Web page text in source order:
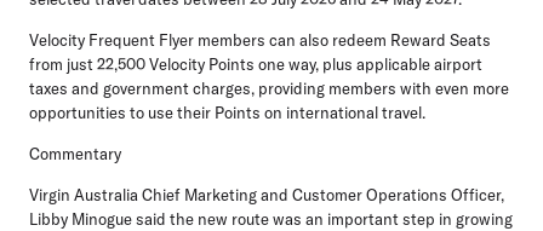
Velocity Frequent Flyer members can also redeem Reward Seats
from just 22,500 Velocity Points one way, plus applicable airport
taxes and government charges, providing members with even more
opportunities to use their Points on international travel.
Commentary
Virgin Australia Chief Marketing and Customer Operations Officer,
Libby Minoguesaid the new route was an important step in growing